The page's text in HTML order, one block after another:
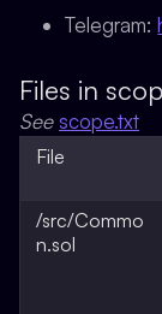
Telegram:
Files in
Seescope.txt
File
/src/Commo
n.sol